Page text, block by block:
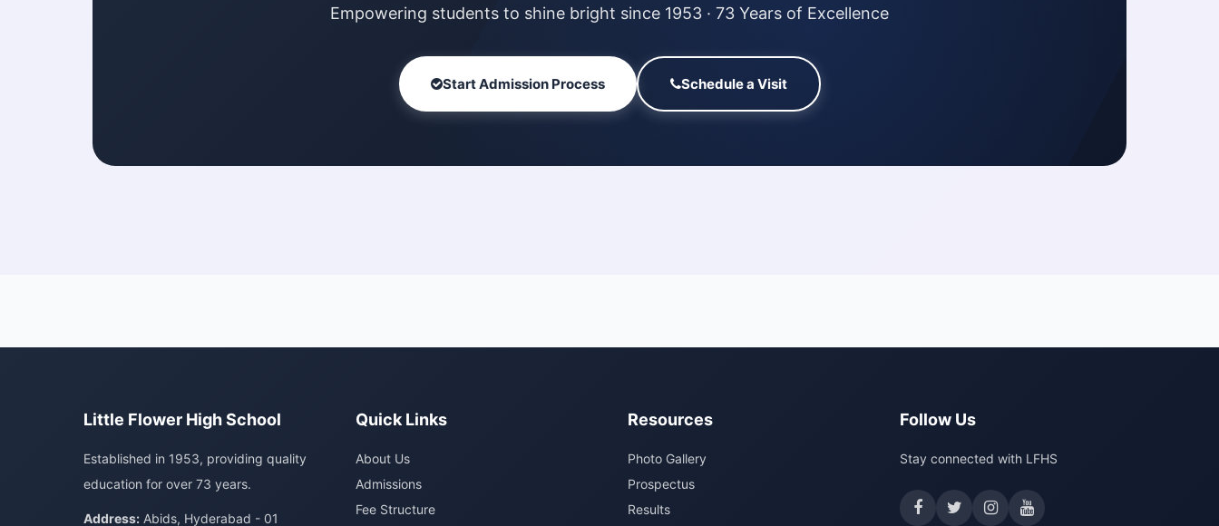
Empowering students to shine bright since 1953 · 73 Years of Excellence
Start Admission Process Schedule a Visit
Little Flower High School
Established in 1953, providing quality
education for over 73 years.
Address: Abids, Hyderabad - 01
Quick Links
About Us
Admissions
Fee Structure
Resources
Photo Gallery
Prospectus
Results
Follow Us
Stay connected with LFHS